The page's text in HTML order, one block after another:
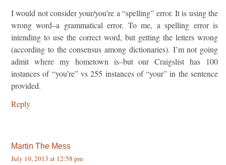
I would not consider your/you’re a “spelling” error. It is using the
wrong word–a grammatical error. To me, a spelling error is
intending to use the correct word, but getting the letters wrong
(according to the consensus among dictionaries). I’m not going
admit where my hometown is–but our Craigslist has 100
instances of “you’re” vs 255 instances of “your” in the sentence
provided.
Reply
Martin The Mess
July 10, 2013 at 12:58 pm